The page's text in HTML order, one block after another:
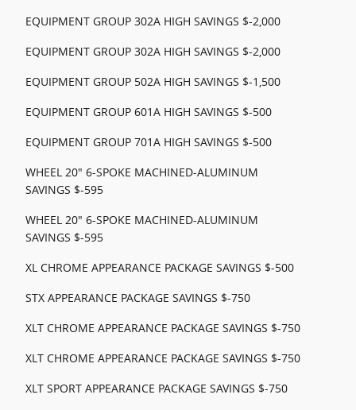
EQUIPMENT GROUP 302A HIGH SAVINGS $-2,000
EQUIPMENT GROUP 302A HIGH SAVINGS $-2,000
EQUIPMENT GROUP 502A HIGH SAVINGS $-1,500
EQUIPMENT GROUP 601A HIGH SAVINGS $-500
EQUIPMENT GROUP 701A HIGH SAVINGS $-500
WHEEL 20" 6-SPOKE MACHINED-ALUMINUM
SAVINGS $-595
WHEEL 20" 6-SPOKE MACHINED-ALUMINUM
SAVINGS $-595
XL CHROME APPEARANCE PACKAGE SAVINGS $-500
STX APPEARANCE PACKAGE SAVINGS $-750
XLT CHROME APPEARANCE PACKAGE SAVINGS $-750
XLT CHROME APPEARANCE PACKAGE SAVINGS $-750
XLT SPORT APPEARANCE PACKAGE SAVINGS $-750